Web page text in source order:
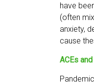
have
(often
anxiety,
cause
ACEs